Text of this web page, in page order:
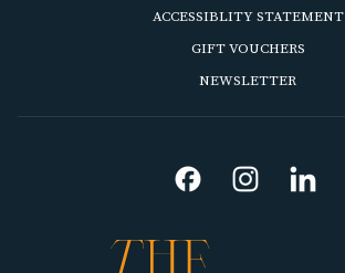
TAB
IN
ACCESSIBLITY STATEMENT
GIFT VOUCHERSOPENS
NEWSLETTER
TAB